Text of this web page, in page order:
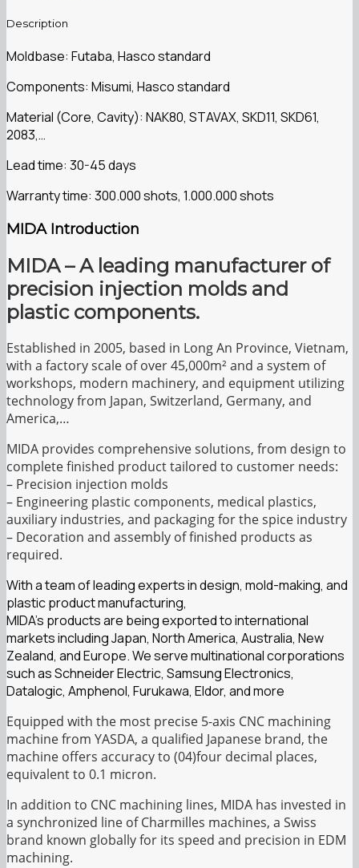
Description
Moldbase: Futaba, Hasco standard
Components: Misumi, Hasco standard
Material (Core, Cavity): NAK80, STAVAX, SKD11, SKD61,
2083,…
Lead time: 30-45 days
Warranty time: 300.000 shots, 1.000.000 shots
MIDA Introduction
MIDA – A leading manufacturer of
precision injection molds and
plastic components.
Established in 2005, based in Long An Province, Vietnam,
with a factory scale of over 45,000m² and a system of
workshops, modern machinery, and equipment utilizing
technology from Japan, Switzerland, Germany, and
America,…
MIDA provides comprehensive solutions, from design to
complete finished product tailored to customer needs:
– Precision injection molds
– Engineering plastic components, medical plastics,
auxiliary industries, and packaging for the spice industry
– Decoration and assembly of finished products as
required.
With a team of leading experts in design, mold-making, and
plastic product manufacturing,
MIDA’s products are being exported to international
markets including Japan, North America, Australia, New
Zealand, and Europe. We serve multinational corporations
such as Schneider Electric, Samsung Electronics,
Datalogic, Amphenol, Furukawa, Eldor, and more
Equipped with the most precise 5-axis CNC machining
machine from YASDA, a qualified Japanese brand, the
machine offers accuracy to (04)four decimal places,
equivalent to 0.1 micron.
In addition to CNC machining lines, MIDA has invested in
a synchronized line of Charmilles machines, a Swiss
brand known globally for its speed and precision in EDM
machining.